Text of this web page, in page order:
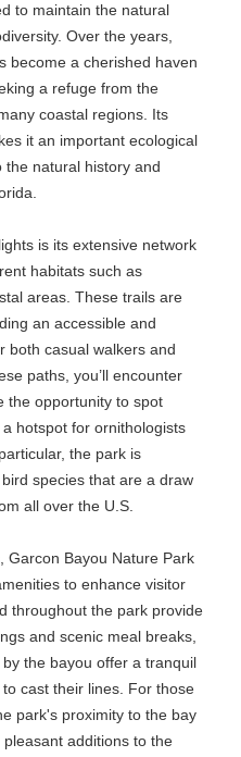
to maintain the natural
Over the years,
become a cherished haven
a refuge from the
coastal regions. Its
it an important ecological
the natural history and
is its extensive network
habitats such as
areas. These trails are
an accessible and
both casual walkers and
paths, you’ll encounter
the opportunity to spot
hotspot for ornithologists
the park is
species that are a draw
all over the U.S.
Garcon Bayou Nature Park
to enhance visitor
throughout the park provide
and scenic meal breaks,
the bayou offer a tranquil
cast their lines. For those
park's proximity to the bay
additions to the